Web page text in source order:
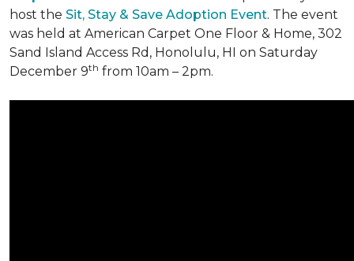
host the Sit, Stay & Save Adoption Event. The event
was held at American Carpet One Floor & Home, 302
Sand Island Access Rd, Honolulu, HI on Saturday
December 9th from 10am – 2pm.